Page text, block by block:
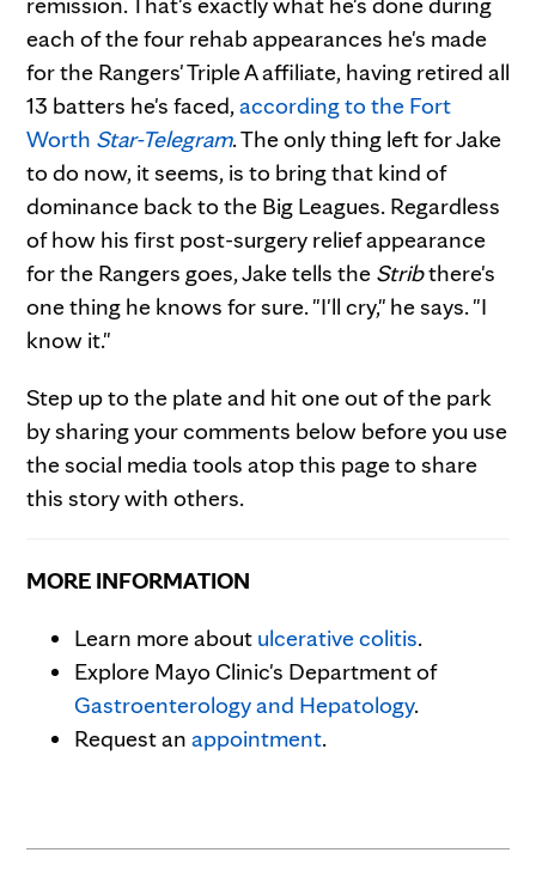
each of the four rehab appearances he's made
for the Rangers' Triple A affiliate, having retired all
13 batters he's faced, according to the Fort
Worth Star-Telegram. The only thing left for Jake
to do now, it seems, is to bring that kind of
dominance back to the Big Leagues. Regardless
of how his first post-surgery relief appearance
for the Rangers goes, Jake tells the Stribthere's
one thing he knows for sure. "I'll cry," he says. "I
know it."
Step up to the plate and hit one out of the park
by sharing your comments below before you use
the social media tools atop this page to share
this story with others.
MORE INFORMATION
Learn more about ulcerative colitis.
Explore Mayo Clinic's Department of
Gastroenterology and Hepatology.
Request an appointment.